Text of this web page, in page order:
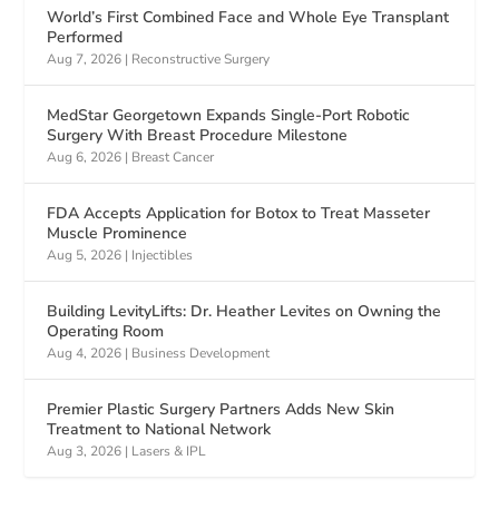
World’s First Combined Face and Whole Eye Transplant
Performed
Aug 7, 2026 | Reconstructive Surgery
MedStar Georgetown Expands Single-Port Robotic
Surgery With Breast Procedure Milestone
Aug 6, 2026 | Breast Cancer
FDA Accepts Application for Botox to Treat Masseter
Muscle Prominence
Aug 5, 2026 | Injectibles
Building LevityLifts: Dr. Heather Levites on Owning the
Operating Room
Aug 4, 2026 | Business Development
Premier Plastic Surgery Partners Adds New Skin
Treatment to National Network
Aug 3, 2026 | Lasers & IPL